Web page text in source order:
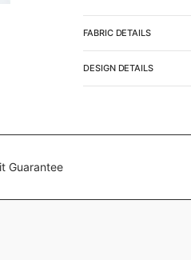
FABRIC DETAILS
DESIGN DETAILS
Guarantee